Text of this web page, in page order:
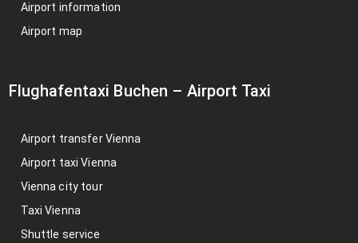
Airport information
Airport map
Flughafentaxi Buchen – Airport Taxi
Airport transfer Vienna
Airport taxi Vienna
Vienna city tour
Taxi Vienna
Shuttle service